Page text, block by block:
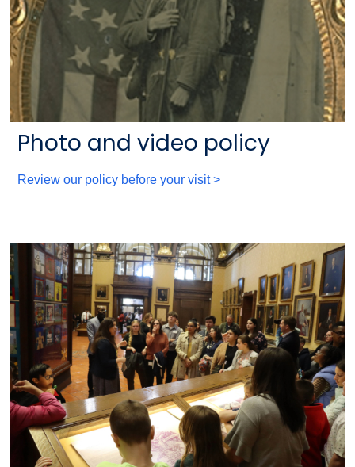
Photo and video policy
Review our policy before your visit >